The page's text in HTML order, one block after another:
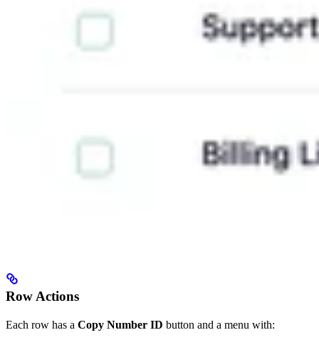
Row Actions
Each row has a Copy Number ID button and a menu with: